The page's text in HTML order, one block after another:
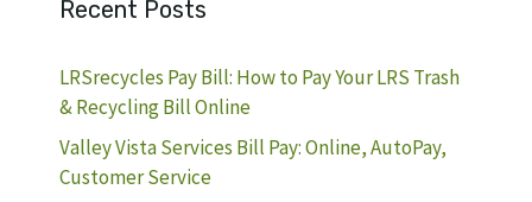
Recent Posts
LRSrecycles Pay Bill: How to Pay Your LRS Trash
& Recycling Bill Online
Valley Vista Services Bill Pay: Online, AutoPay,
Customer Service